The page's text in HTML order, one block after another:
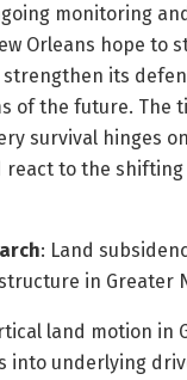
monitoring
Orleans hope to
its
of the future. The
survival hinges
react to the shifting
: Land
in Greater
land motion in
into underlying